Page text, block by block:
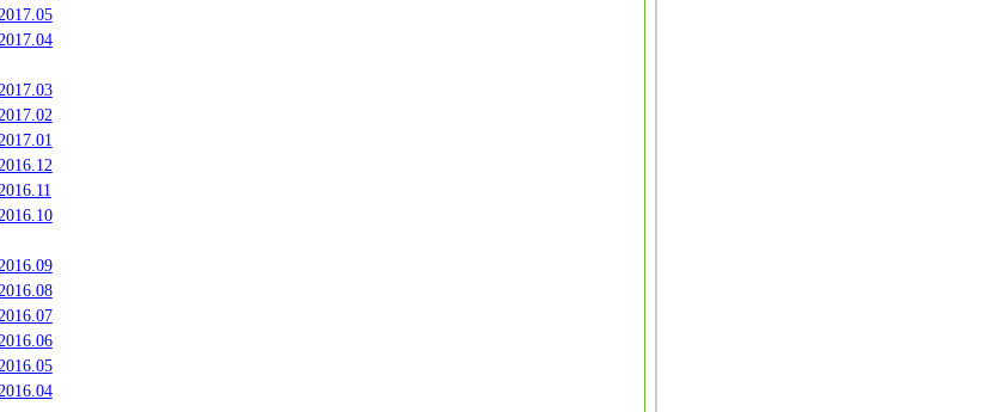
2017.05
2017.04
2017.03
2017.02
2017.01
2016.12
2016.11
2016.10
2016.09
2016.08
2016.07
2016.06
2016.05
2016.04